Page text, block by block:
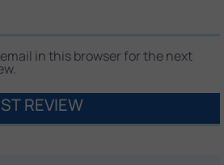
in this browser for the next